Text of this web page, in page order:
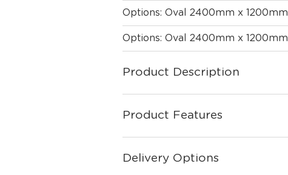
Options: Oval 2400mm x 1200mm
Options: Oval 2400mm x 1200mm
Product Description
Product Features
Delivery Options